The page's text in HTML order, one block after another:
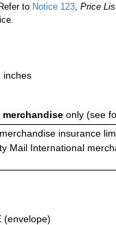
to Notice 123 ,Price
inches
only (see
insurance
Mail International
(envelope)